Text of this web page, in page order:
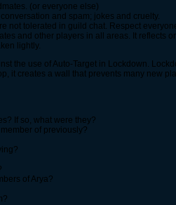
(or everyone else)
and spam; jokes and cruelty.
not tolerated in guild chat. Respect
and other players in all areas. It reflects
lightly.
the use of Auto-Target in Lockdown.
it creates a wall that prevents many new
If so, what were they?
of previously?
of Arya?